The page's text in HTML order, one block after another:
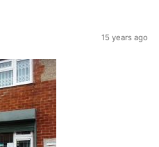
15 years ago